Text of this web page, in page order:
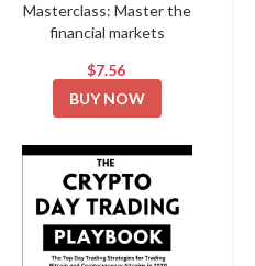
Masterclass: Master the
financial markets
$7.56
BUY NOW